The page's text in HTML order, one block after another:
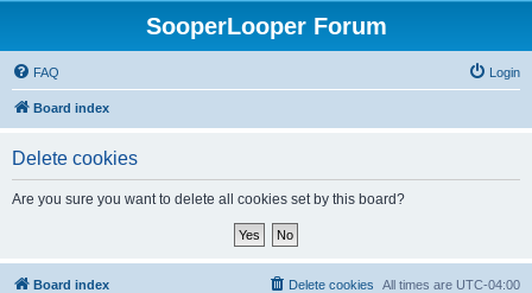
SooperLooper Forum
FAQ Login
Board index
Delete cookies
Are you sure you want to delete all cookies set by this board?
Board index All times are UTC-04:00
Delete cookies